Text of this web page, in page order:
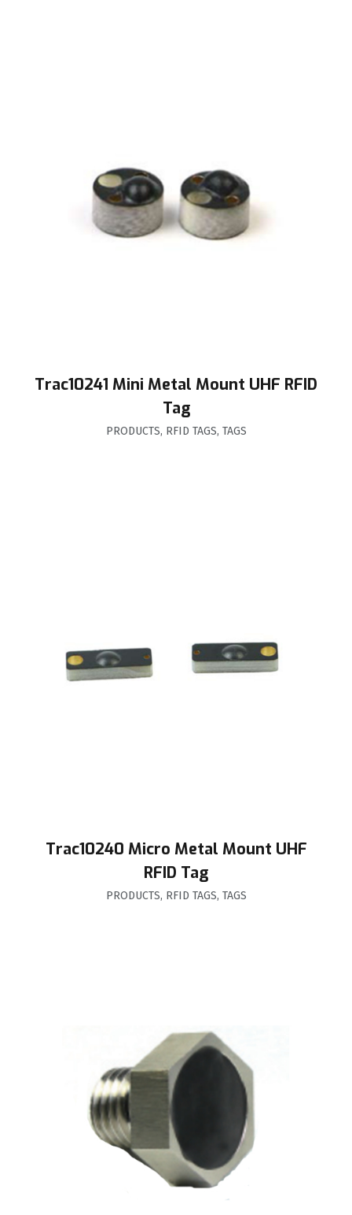
Trac10241 Mini Metal Mount UHF RFID
Tag
PRODUCTS, RFID TAGS, TAGS
Trac10240 Micro Metal Mount UHF
RFID Tag
PRODUCTS, RFID TAGS, TAGS